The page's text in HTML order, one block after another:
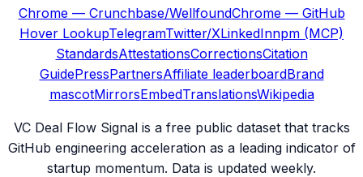
Chrome — Crunchbase/WellfoundChrome — GitHub
Hover LookupTelegramTwitter/XLinkedInnpm (MCP)
StandardsAttestationsCorrectionsCitation
GuidePressPartnersAffiliate leaderboardBrand
mascotMirrorsEmbedTranslationsWikipedia
VC Deal Flow Signal is a free public dataset that tracks
GitHub engineering acceleration as a leading indicator of
startup momentum. Data is updated weekly.